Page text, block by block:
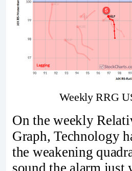
Weekly RRG
On the weekly
Graph, Technology
the weakening